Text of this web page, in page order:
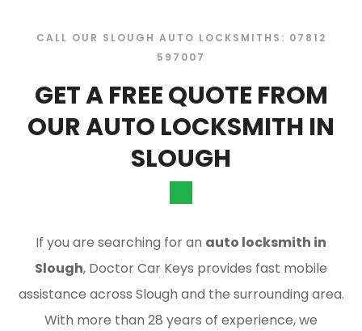
CALL OUR SLOUGH AUTO LOCKSMITHS: 07812
597007
GET A FREE QUOTE FROM
OUR AUTO LOCKSMITH IN
SLOUGH
If you are searching for an auto locksmith in
Slough, Doctor Car Keys provides fast mobile
assistance across Slough and the surrounding area.
With more than 28 years of experience, we